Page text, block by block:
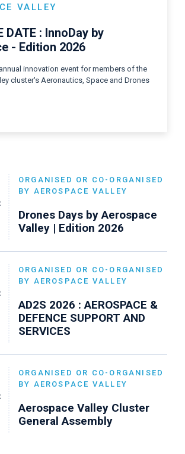
VALLEY
DATE : InnoDay by
- Edition 2026
innovation event for members of the
cluster's Aeronautics, Space and Drones
ORGANISED OR CO-ORGANISED
BY AEROSPACE VALLEY
Drones Days by Aerospace
Valley | Edition 2026
ORGANISED OR CO-ORGANISED
BY AEROSPACE VALLEY
AD2S 2026 : AEROSPACE &
DEFENCE SUPPORT AND
SERVICES
ORGANISED OR CO-ORGANISED
BY AEROSPACE VALLEY
Aerospace Valley Cluster
General Assembly